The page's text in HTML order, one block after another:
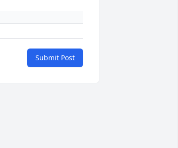
Submit Post